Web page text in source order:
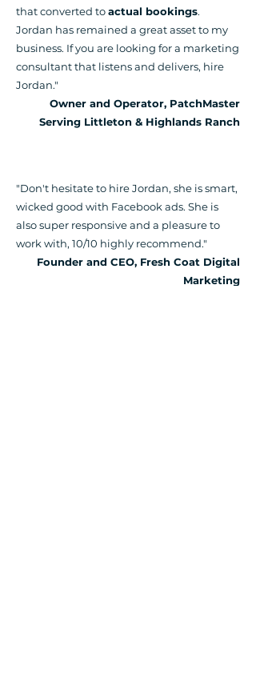
that converted toactual bookings.
Jordan has remained a great asset to my
business. If you are looking for a marketing
consultant that listens and delivers, hire
Jordan."
Owner and Operator, PatchMaster
Serving Littleton & Highlands Ranch
"Don't hesitate to hire Jordan, she is smart,
wicked good with Facebook ads. She is
also super responsive and a pleasure to
work with, 10/10 highly recommend."
Founder and CEO, Fresh Coat Digital
Marketing